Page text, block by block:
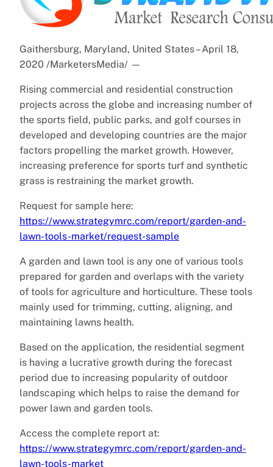
Gaithersburg, Maryland, United States – April 18,
2020 /MarketersMedia/ —
Rising commercial and residential construction
projects across the globe and increasing number of
the sports field, public parks, and golf courses in
developed and developing countries are the major
factors propelling the market growth. However,
increasing preference for sports turf and synthetic
grass is restraining the market growth.
Request for sample here:
https://www.strategymrc.com/report/garden-and-
lawn-tools-market/request-sample
A garden and lawn tool is any one of various tools
prepared for garden and overlaps with the variety
of tools for agriculture and horticulture. These tools
mainly used for trimming, cutting, aligning, and
maintaining lawns health.
Based on the application, the residential segment
is having a lucrative growth during the forecast
period due to increasing popularity of outdoor
landscaping which helps to raise the demand for
power lawn and garden tools.
Access the complete report at:
https://www.strategymrc.com/report/garden-and-
lawn-tools-market